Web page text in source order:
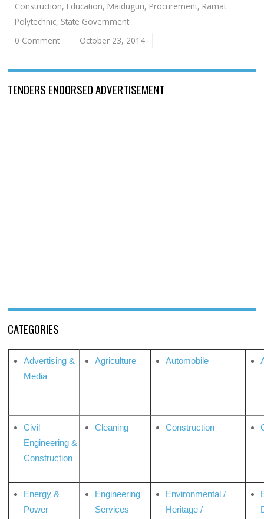
Construction, Education, Maiduguri, Procurement, Ramat
Polytechnic, State Government
0 Comment
October 23, 2014
TENDERS ENDORSED ADVERTISEMENT
CATEGORIES
Advertising &
Media
Agriculture Automobile
Civil
Engineering &
Construction
Cleaning Construction
Energy &
Power
Engineering
Services
Environmental /
Heritage /